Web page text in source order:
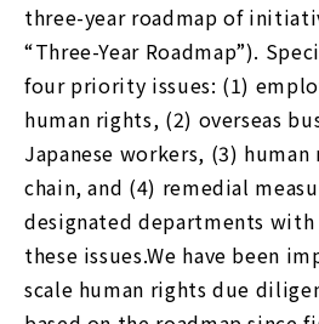
three-year roadmap of
“Three-Year Roadmap”).
four priority issues: (1)
human rights, (2) overseas
Japanese workers, (3)
chain, and (4) remedial
designated departments
these issues.We have been
scale human rights due